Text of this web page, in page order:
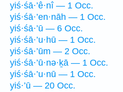
yiś·śā·’ê·nî — 1 Occ.
yiś·śā·’en·nāh — 1 Occ.
yiś·śā·’ū — 6 Occ.
yiś·śā·’u·hū — 1 Occ.
yiś·śā·’ūm — 2 Occ.
yiś·śā·’ū·nə·ḵā — 1 Occ.
yiś·śā·’u·nū — 1 Occ.
yiś·’ū — 20 Occ.